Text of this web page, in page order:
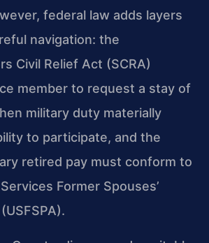
federal law adds layers
navigation: the
Civil Relief Act (SCRA)
member to request a stay of
military duty materially
to participate, and the
retired pay must conform to
Former Spouses’